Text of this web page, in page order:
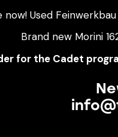
now! Used
Brand new Morini
for the Cadet